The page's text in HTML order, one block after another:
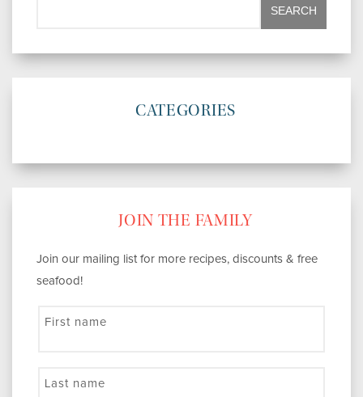
CATEGORIES
JOIN THE FAMILY
Join our mailing list for more recipes, discounts & free
seafood!
First name
Last name